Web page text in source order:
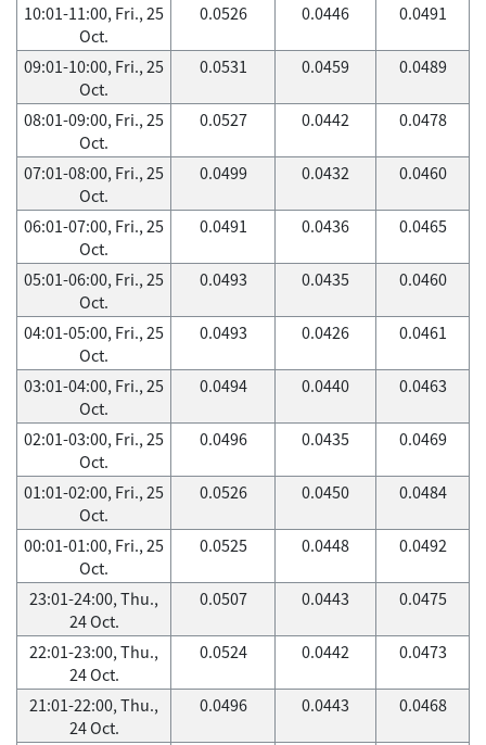
10:01-11:00, Fri., 25
Oct.
0.0526 0.0446 0.0491
09:01-10:00, Fri., 25
Oct.
0.0531 0.0459 0.0489
08:01-09:00, Fri., 25
Oct.
0.0527 0.0442 0.0478
07:01-08:00, Fri., 25
Oct.
0.0499 0.0432 0.0460
06:01-07:00, Fri., 25
Oct.
0.0491 0.0436 0.0465
05:01-06:00, Fri., 25
Oct.
0.0493 0.0435 0.0460
04:01-05:00, Fri., 25
Oct.
0.0493 0.0426 0.0461
03:01-04:00, Fri., 25
Oct.
0.0494 0.0440 0.0463
02:01-03:00, Fri., 25
Oct.
0.0496 0.0435 0.0469
01:01-02:00, Fri., 25
Oct.
0.0526 0.0450 0.0484
00:01-01:00, Fri., 25
Oct.
0.0525 0.0448 0.0492
23:01-24:00, Thu.,
24 Oct.
0.0507 0.0443 0.0475
22:01-23:00, Thu.,
24 Oct.
0.0524 0.0442 0.0473
21:01-22:00, Thu.,
24 Oct.
0.0496 0.0443 0.0468